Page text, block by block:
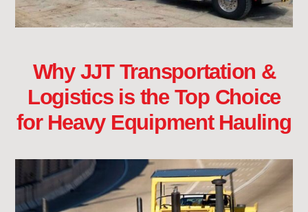
Why JJT Transportation &
Logistics is the Top Choice
for Heavy Equipment Hauling